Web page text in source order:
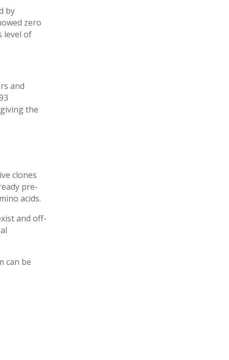
by
zero
level of
and
the
clones
pre-
acids.
and off-
can be